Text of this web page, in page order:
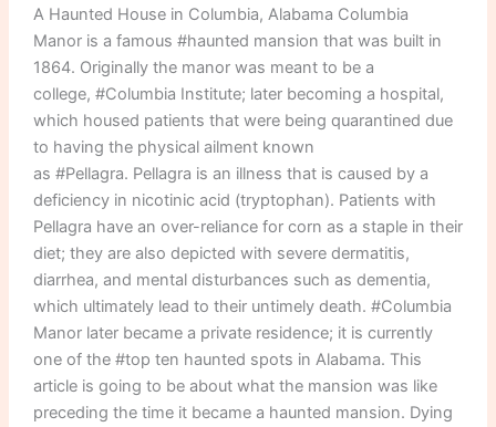
A Haunted House in Columbia, Alabama Columbia
Manor is a famous #haunted mansion that was built in
1864. Originally the manor was meant to be a
college, #Columbia Institute; later becoming a hospital,
which housed patients that were being quarantined due
to having the physical ailment known
as #Pellagra. Pellagra is an illness that is caused by a
deficiency in nicotinic acid (tryptophan). Patients with
Pellagra have an over-reliance for corn as a staple in their
diet; they are also depicted with severe dermatitis,
diarrhea, and mental disturbances such as dementia,
which ultimately lead to their untimely death. #Columbia
Manor later became a private residence; it is currently
one of the #top ten haunted spots in Alabama. This
article is going to be about what the mansion was like
preceding the time it became a haunted mansion. Dying
10
Haunted
Places